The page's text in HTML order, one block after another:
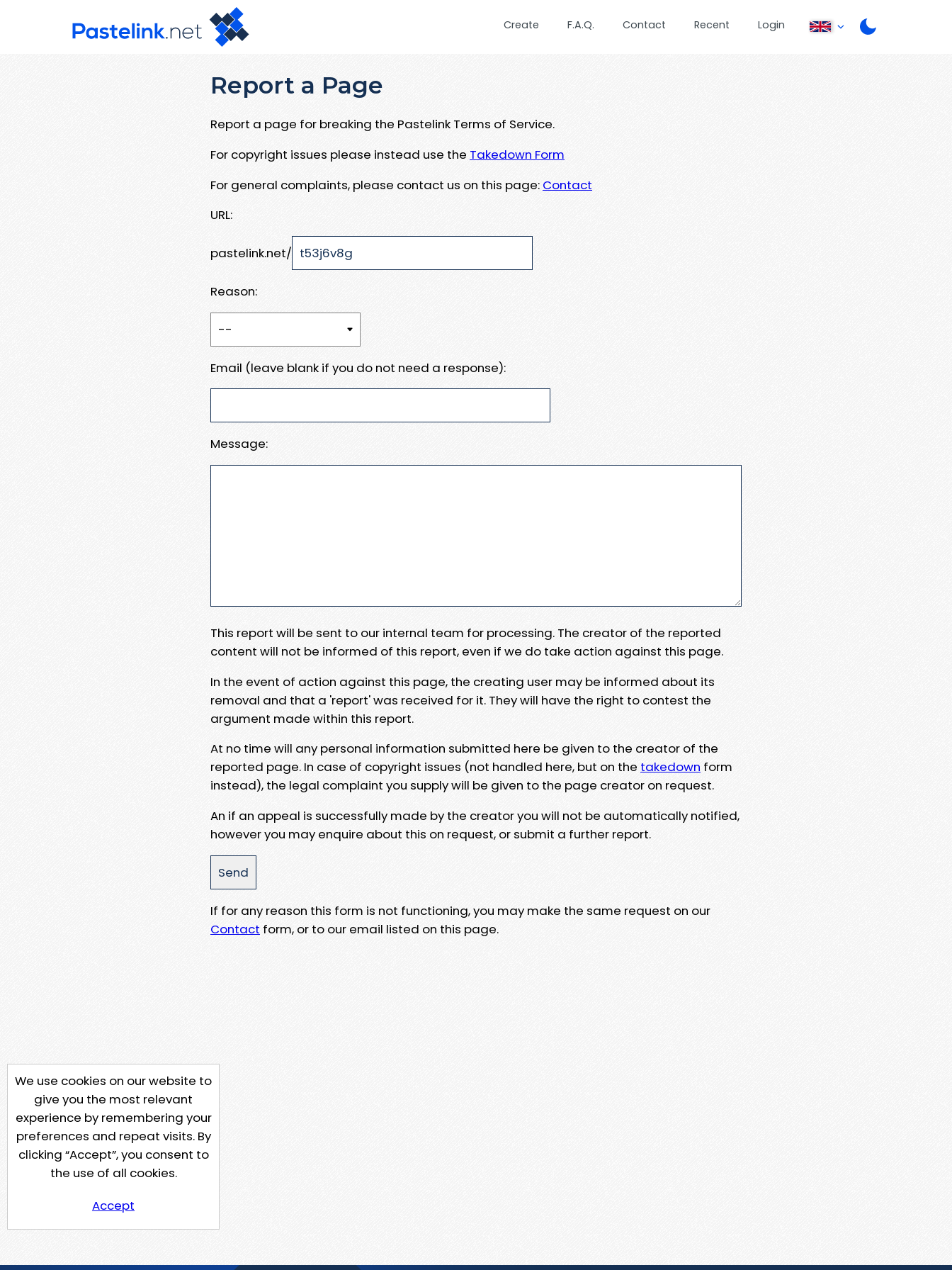
Create F.A.Q. Contact Recent Login
Report a Page
Report a page for breaking the Pastelink Terms of Service.
For copyright issues please instead use the Takedown Form
For general complaints, please contact us on this page: Contact
URL:
pastelink.net/
Reason:
Email (leave blank if you do not need a response):
Message:
This report will be sent to our internal team for processing. The creator of the reported
content will not be informed of this report, even if we do take action against this page.
In the event of action against this page, the creating user may be informed about its
removal and that a 'report' was received for it. They will have the right to contest the
argument made within this report.
At no time will any personal information submitted here be given to the creator of the
reported page. In case of copyright issues (not handled here, but on the takedown form
instead), the legal complaint you supply will be given to the page creator on request.
An if an appeal is successfully made by the creator you will not be automatically notified,
however you may enquire about this on request, or submit a further report.
If for any reason this form is not functioning, you may make the same request on our
Contact form, or to our email listed on this page.
We use cookies on our website to
give you the most relevant
experience by remembering your
preferences and repeat visits. By
clicking “Accept”, you consent to
the use of all cookies.
Accept